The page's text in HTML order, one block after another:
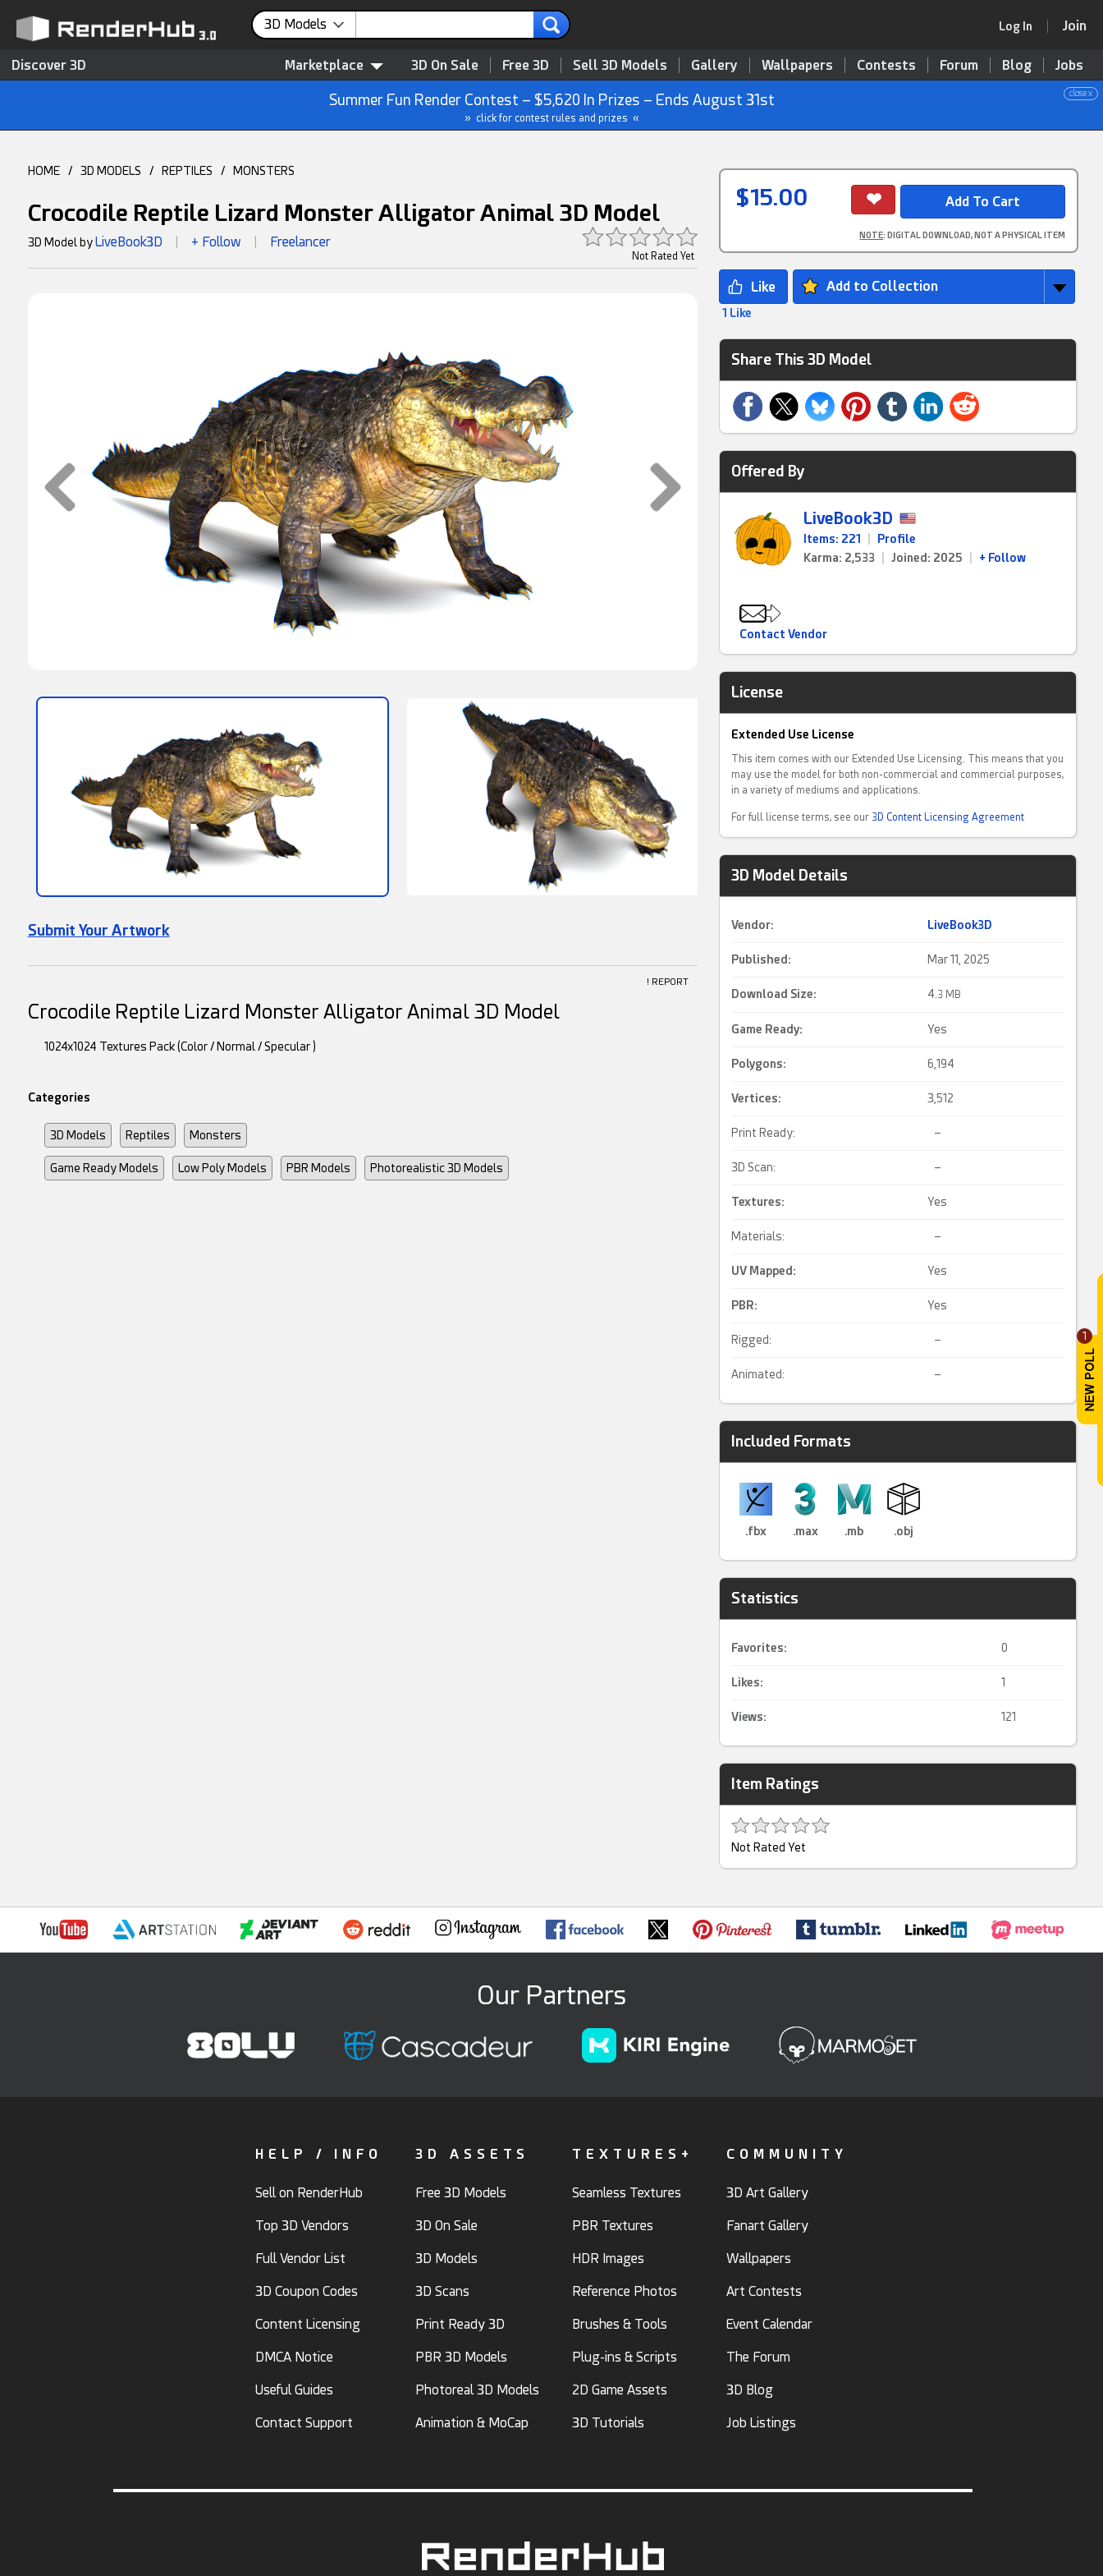
1
3D Models Log In Join
Discover 3D Marketplace 3D On Sale Free 3D Sell 3D Models Gallery Wallpapers Contests Forum Blog Jobs
close x
Summer Fun Render Contest – $5,620 In Prizes – Ends August 31st
» click for contest rules and prizes «
HOME / 3D MODELS / REPTILES / MONSTERS
Crocodile Reptile Lizard Monster Alligator Animal 3D Model
Not Rated Yet
3D Model byLiveBook3D + Follow Freelancer
Submit Your Artwork
! REPORT
$15.00
NOTE: DIGITAL DOWNLOAD, NOT A PHYSICAL ITEM
Add to Collection
1 Like
Share This 3D Model
Offered By
LiveBook3D
Items: 221
Profile
Karma: 2,533
Joined: 2025 + Follow
Contact Vendor
License
Extended Use License
This item comes with our Extended Use Licensing. This means that you
may use the model for both non-commercial and commercial purposes,
in a variety of mediums and applications.
For full license terms, see our 3D Content Licensing Agreement
3D Model Details
Vendor: LiveBook3D
Published: Mar 11, 2025
Download Size: 4. 3 MB
Game Ready: Yes
Polygons: 6,194
Vertices: 3,512
Print Ready: –
3D Scan: –
Textures: Yes
Materials: –
UV Mapped : Yes
PBR: Yes
Rigged: –
Animated: –
Included Formats
.fbx .max .mb .obj
Statistics
Favorites: 0
Likes: 1
Views: 121
Item Ratings
Not Rated Yet
Crocodile Reptile Lizard Monster Alligator Animal 3D Model
1024x1024 Textures Pack (Color / Normal / Specular )
Categories
3D Models Reptiles Monsters
Game Ready Models Low Poly Models PBR Models Photorealistic 3D Models
Our Partners
HELP / INFO
Sell on RenderHub
Top 3D Vendors
Full Vendor List
3D Coupon Codes
Content Licensing
DMCA Notice
Useful Guides
Contact Support
3D ASSETS
Free 3D Models
3D On Sale
3D Models
3D Scans
Print Ready 3D
PBR 3D Models
Photoreal 3D Models
Animation & MoCap
TEXTURES+
Seamless Textures
PBR Textures
HDR Images
Reference Photos
Brushes & Tools
Plug-ins & Scripts
2D Game Assets
3D Tutorials
COMMUNITY
3D Art Gallery
Fanart Gallery
Wallpapers
Art Contests
Event Calendar
The Forum
3D Blog
Job Listings